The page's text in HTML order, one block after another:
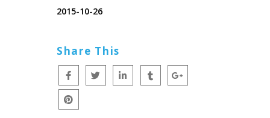
2015-10-26
Share This